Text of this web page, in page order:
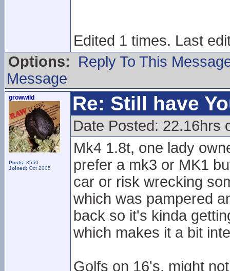
Edited 1 times. Last
Options:
Reply To This
Message
growwild
Posts: 3550
Joined: Oct 2005
Re: Still have
Date Posted: 22.16hrs
Mk4 1.8t, one lady
prefer a mk3 or MK1
car or risk wrecking
which was pampered
back so it's kinda
which makes it a bit
Golfs on 16's, might